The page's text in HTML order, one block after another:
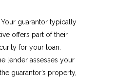
Your guarantor typically
offers part of their
for your loan.
lender assesses your
guarantor’s property,